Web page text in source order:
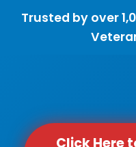
Trusted by over
Click Here